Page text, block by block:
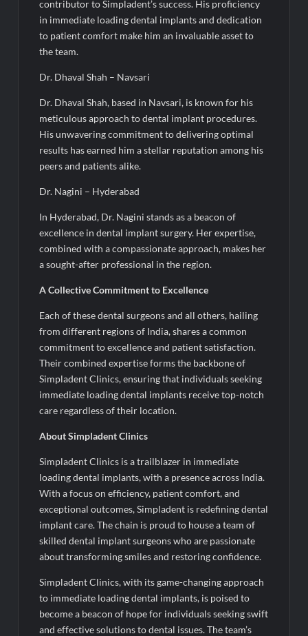
contributor to Simpladent’s success. His proficiency
in immediate loading dental implants and dedication
to patient comfort make him an invaluable asset to
the team.
Dr. Dhaval Shah – Navsari
Dr. Dhaval Shah, based in Navsari, is known for his
meticulous approach to dental implant procedures.
His unwavering commitment to delivering optimal
results has earned him a stellar reputation among his
peers and patients alike.
Dr. Nagini – Hyderabad
In Hyderabad, Dr. Nagini stands as a beacon of
excellence in dental implant surgery. Her expertise,
combined with a compassionate approach, makes her
a sought-after professional in the region.
A Collective Commitment to Excellence
Each of these dental surgeons and all others, hailing
from different regions of India, shares a common
commitment to excellence and patient satisfaction.
Their combined expertise forms the backbone of
Simpladent Clinics, ensuring that individuals seeking
immediate loading dental implants receive top-notch
care regardless of their location.
About Simpladent Clinics
Simpladent Clinics is a trailblazer in immediate
loading dental implants, with a presence across India.
With a focus on efficiency, patient comfort, and
exceptional outcomes, Simpladent is redefining dental
implant care. The chain is proud to house a team of
skilled dental implant surgeons who are passionate
about transforming smiles and restoring confidence.
Simpladent Clinics, with its game-changing approach
to immediate loading dental implants, is poised to
become a beacon of hope for individuals seeking swift
and effective solutions to dental issues. The team’s